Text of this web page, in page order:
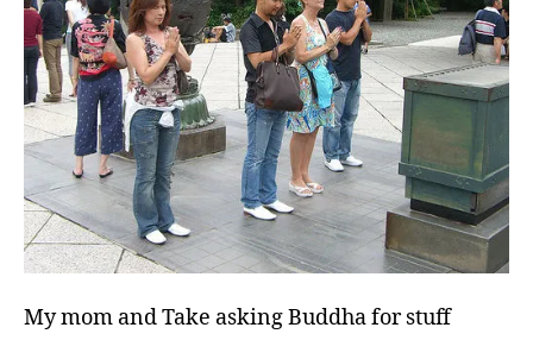
My mom and Take asking Buddha for stuff